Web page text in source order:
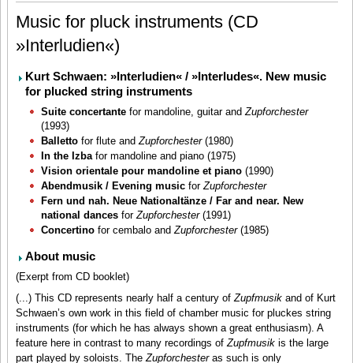
Music for pluck instruments (CD
»Interludien«)
Kurt Schwaen: »Interludien« / »Interludes«. New music
for plucked string instruments
Suite concertante for mandoline, guitar andZupforchester
(1993)
Balletto for flute andZupforchester(1980)
In the Izbafor mandoline and piano (1975)
Vision orientale pour mandoline et piano (1990)
Abendmusik / Evening music forZupforchester
Fern und nah. Neue Nationaltänze / Far and near. New
national dancesforZupforchester(1991)
Concertinofor cembalo andZupforchester(1985)
About music
(Exerpt from CD booklet)
(...) This CD represents nearly half a century ofZupfmusik and of Kurt
Schwaen’s own work in this field of chamber music for pluckes string
instruments (for which he has always shown a great enthusiasm). A
feature here in contrast to many recordings ofZupfmusik is the large
part played by soloists. TheZupforchesteras such is only